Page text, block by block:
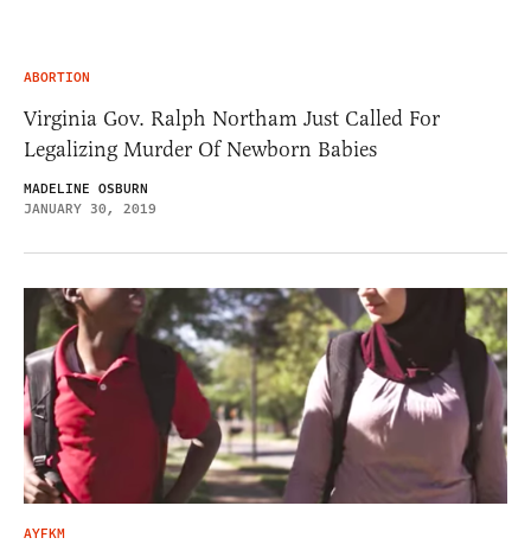
ABORTION
Virginia Gov. Ralph Northam Just Called For
Legalizing Murder Of Newborn Babies
MADELINE OSBURN
JANUARY 30, 2019
AYFKM